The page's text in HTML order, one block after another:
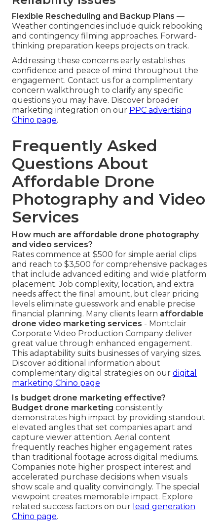
Flexible Rescheduling and Backup Plans —
Weather contingencies include quick rebooking
and contingency filming approaches. Forward-
thinking preparation keeps projects on track.
Addressing these concerns early establishes
confidence and peace of mind throughout the
engagement. Contact us for a complimentary
concern walkthrough to clarify any specific
questions you may have. Discover broader
marketing integration on our PPC advertising
Chino page.
Frequently Asked
Questions About
Affordable Drone
Photography and Video
Services
How much are affordable drone photography
and video services?
Rates commence at $500 for simple aerial clips
and reach to $3,500 for comprehensive packages
that include advanced editing and wide platform
placement. Job complexity, location, and extra
needs affect the final amount, but clear pricing
levels eliminate guesswork and enable precise
financial planning. Many clients learn affordable
drone video marketing services - Montclair
Corporate Video Production Company deliver
great value through enhanced engagement.
This adaptability suits businesses of varying sizes.
Discover additional information about
complementary digital strategies on our digital
marketing Chino page
Is budget drone marketing effective?
Budget drone marketing consistently
demonstrates high impact by providing standout
elevated angles that set companies apart and
capture viewer attention. Aerial content
frequently reaches higher engagement rates
than traditional footage across digital mediums.
Companies note higher prospect interest and
accelerated purchase decisions when visuals
show scale and quality convincingly. The special
viewpoint creates memorable impact. Explore
related success factors on our lead generation
Chino page.